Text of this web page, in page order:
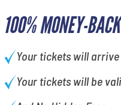
100% MONEY-
Your tickets will
Your tickets will be